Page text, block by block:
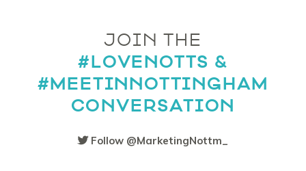
JOIN THE
#LOVENOTTS &
#MEETINNOTTINGHAM
CONVERSATION
Follow @MarketingNottm_